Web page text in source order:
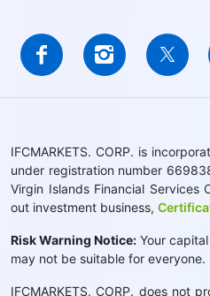
IFCMARKETS. CORP. is
under registration number
Virgin Islands Financial Services
out investment business,
Risk Warning Notice: Your
may not be suitable for everyone.
IFCMARKETS. CORP. does not